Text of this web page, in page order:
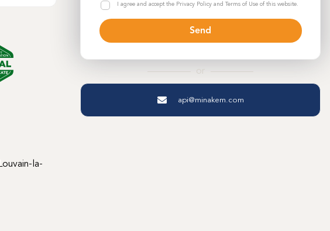
la-
a
p
h
e
s
e
R
P
D
I agree and accept the Privacy Policy and Terms of Use of this website.
Send
or
api@minakem.com